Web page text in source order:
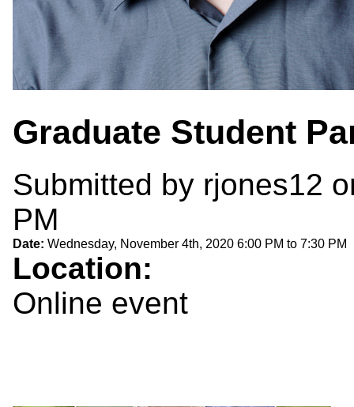
Graduate Student
Submitted by rjones12
PM
Date: Wednesday, November 4th, 2020 6:00 PM to 7:30 PM
Location:
Online event